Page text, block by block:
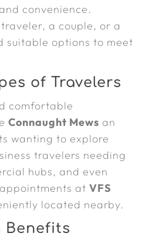
convenience.
a couple, or a
suitable options to meet
of Travelers
comfortable
Connaught Mews an
wanting to explore
travelers needing
hubs, and even
at VFS
located nearby.
Benefits